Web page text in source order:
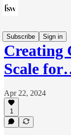
Subscribe
Sign in
Creating
Scale
Apr 22, 2024
1